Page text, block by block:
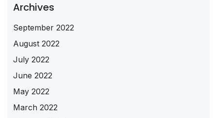
Archives
September 2022
August 2022
July 2022
June 2022
May 2022
March 2022